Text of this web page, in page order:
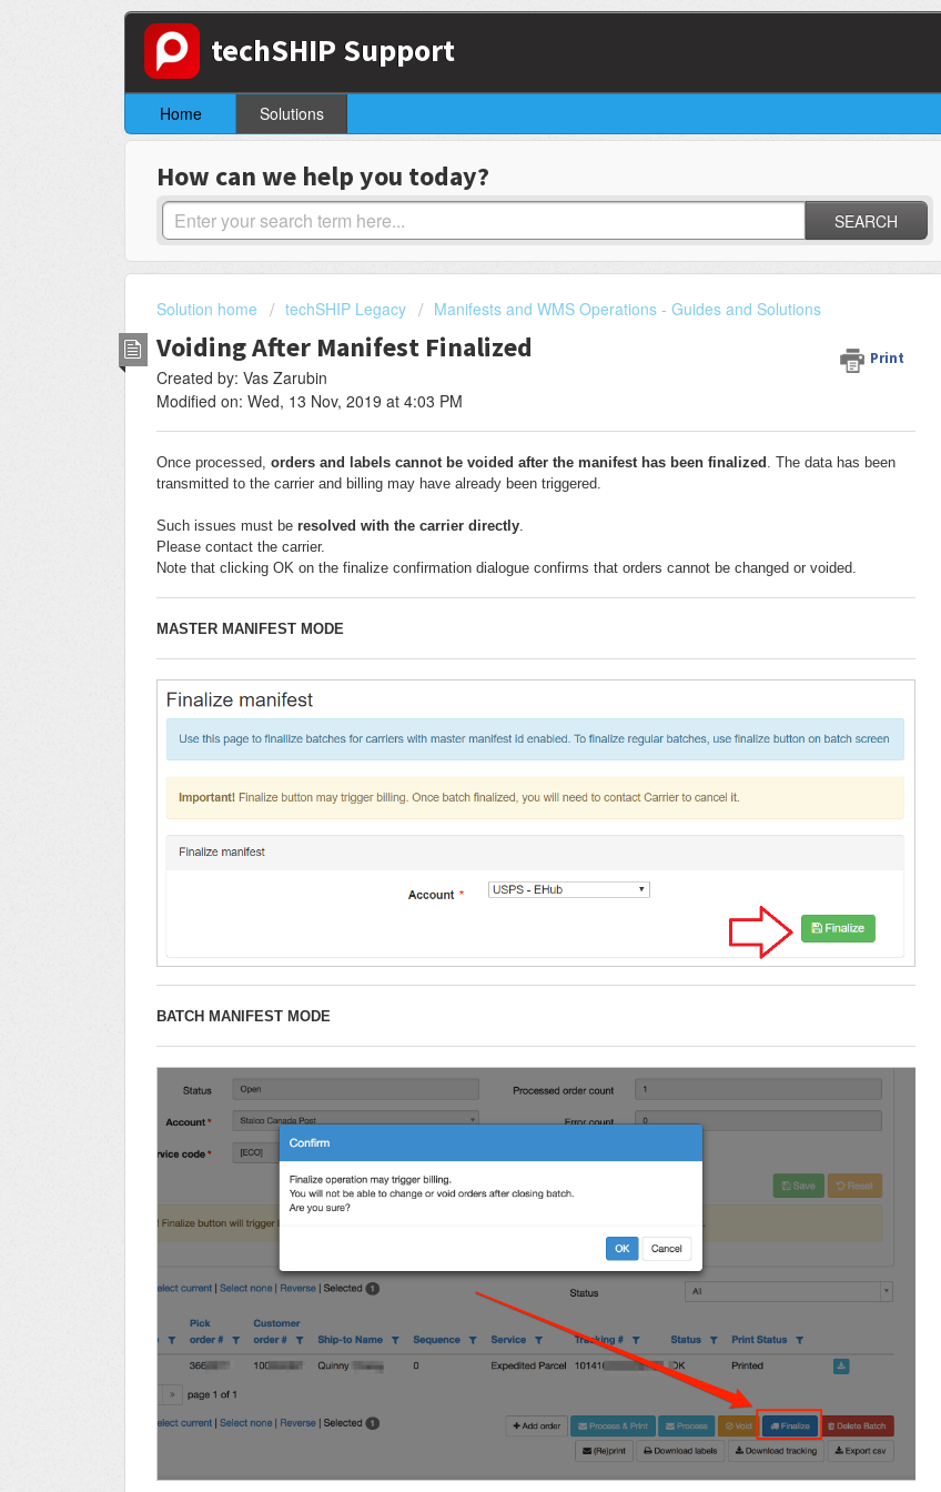
techSHIP Support
Home Solutions
How can we help you today?
SEARCH
Solution home techSHIP Legacy Manifests and WMS Operations - Guides and Solutions
Voiding After Manifest Finalized Print
Created by: Vas Zarubin
Modified on: Wed, 13 Nov, 2019 at 4:03 PM
Once processed, orders and labels cannot be voided after the manifest has been finalized . The data has been
transmitted to the carrier and billing may have already been triggered.
Such issues must be resolved with the carrier directly.
Please contact the carrier.
Note that clicking OK on the finalize confirmation dialogue confirms that orders cannot be changed or voided.
MASTER MANIFEST MODE
BATCH MANIFEST MODE